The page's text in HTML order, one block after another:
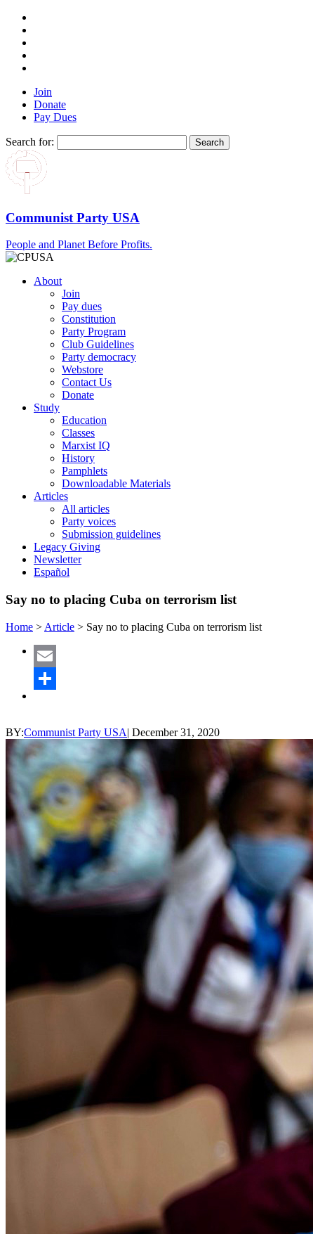
Join
Donate
Pay Dues
Search for:
Communist Party USA
People and Planet Before Profits.
About
Join
Pay dues
Constitution
Party Program
Club Guidelines
Party democracy
Webstore
Contact Us
Donate
Study
Education
Classes
Marxist IQ
History
Pamphlets
Downloadable Materials
Articles
All articles
Party voices
Submission guidelines
Legacy Giving
Newsletter
Español
Say no to placing Cuba on terrorism list
Home > Article > Say no to placing Cuba on terrorism list
Email
BY:Communist Party USA| December 31, 2020